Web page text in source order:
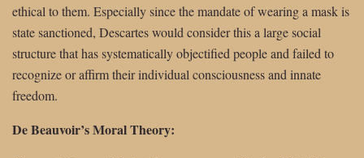
ethical to them. Especially since the mandate of wearing a mask is
state sanctioned, Descartes would consider this a large social
structure that has systematically objectified people and failed to
recognize or affirm their individual consciousness and innate
freedom.
De Beauvoir’s Moral Theory: